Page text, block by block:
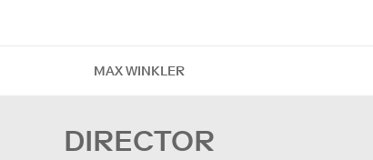
MAX WINKLER
DIRECTOR